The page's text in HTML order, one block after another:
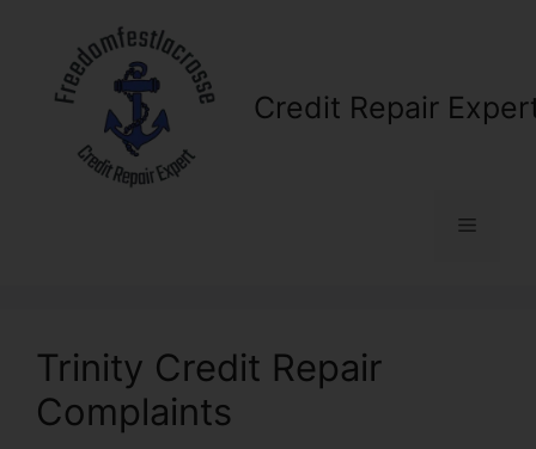
content
Credit Repair
Menu
Trinity Credit Repair
Complaints